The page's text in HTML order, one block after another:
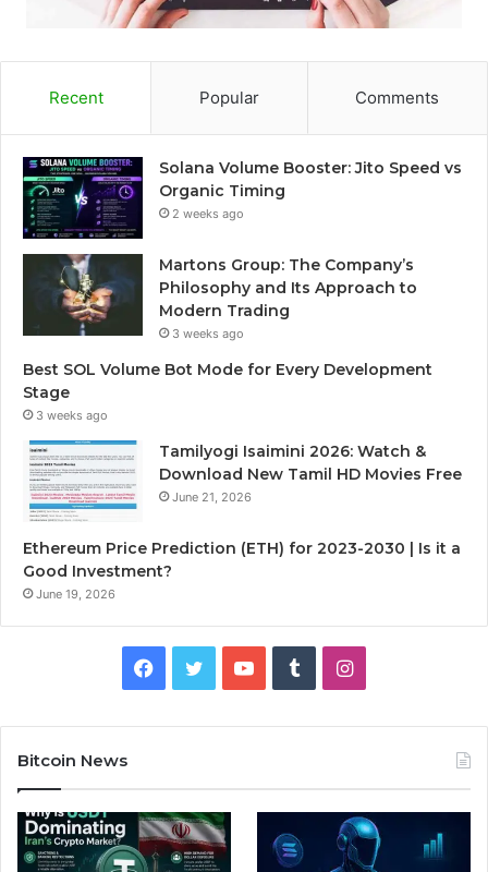
Recent Popular Comments
Solana Volume Booster: Jito Speed vs
Organic Timing
2 weeks ago
Martons Group: The Company’s
Philosophy and Its Approach to
Modern Trading
3 weeks ago
Best SOL Volume Bot Mode for Every Development
Stage
3 weeks ago
Tamilyogi Isaimini 2026: Watch &
Download New Tamil HD Movies Free
June 21, 2026
Ethereum Price Prediction (ETH) for 2023-2030 | Is it a
Good Investment?
June 19, 2026
e
b
t
t
T
b
l
I
t
a
Bitcoin News